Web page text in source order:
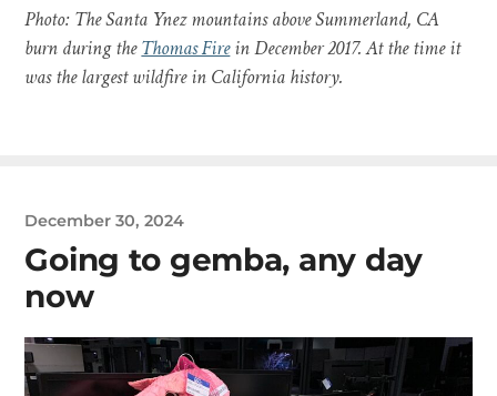
Photo: The Santa Ynez mountains above Summerland, CA
burn during theThomas Firein December 2017. At the time it
was the largest wildfire in California history.
December 30, 2024
Going to gemba, any day
now